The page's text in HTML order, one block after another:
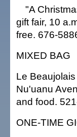
"A
gift fair, 10
free. 676-
MIXED BAG
Le
Nu'uanu
and food.
ONE-TIME